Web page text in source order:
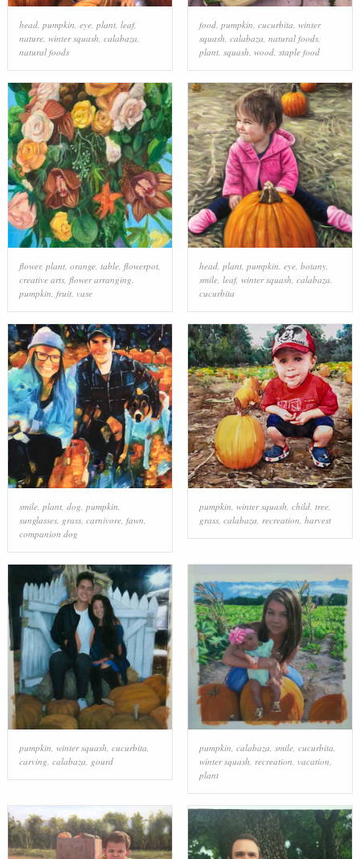
head, pumpkin, eye, plant, leaf,
nature, winter squash, calabaza,
natural foods
food, pumpkin, cucurbita, winter
squash, calabaza, natural foods,
plant, squash, wood, staple food
flower, plant, orange, table, flowerpot,
creative arts, flower arranging
pumpkin fruit, vase
head, plant, pumpkin eye, botany,
smile, leaf, winter squash calabaza
cucurbita
smile, plant, dog, pumpkin,
sunglasses, grass, carnivore, fawn,
companion dog
pumpkin, winter squash, child, tree,
grass, calabaza, recreation, harvest
pumpkin winter squash cucurbita
carving calabaza gourd
pumpkin calabaza smile, cucurbita
winter squash recreation vacation
plant